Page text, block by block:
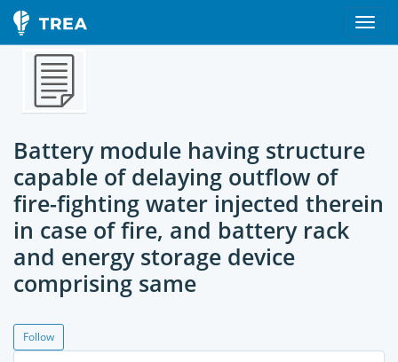
Battery module having structure
capable of delaying outflow of
fire-fighting water injected therein
in case of fire, and battery rack
and energy storage device
comprising same
Follow